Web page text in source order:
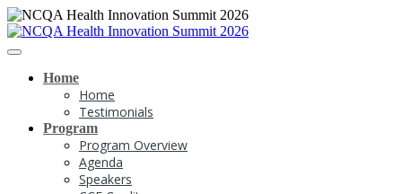
Home
Home
Testimonials
Program
Program Overview
Agenda
Speakers